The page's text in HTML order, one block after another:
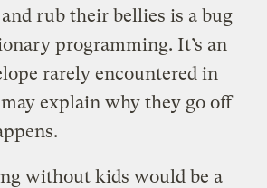
rub their bellies is a bug
programming. It’s an
rarely encountered in
explain why they go off
without kids would be a